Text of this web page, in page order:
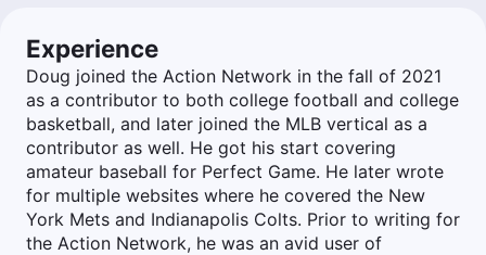
Experience
Doug joined the Action Network in the fall of 2021
as a contributor to both college football and college
basketball, and later joined the MLB vertical as a
contributor as well. He got his start covering
amateur baseball for Perfect Game. He later wrote
for multiple websites where he covered the New
York Mets and Indianapolis Colts. Prior to writing for
the Action Network, he was an avid user of